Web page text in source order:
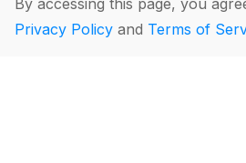
By accessing this page, you
Privacy Policy and Terms of